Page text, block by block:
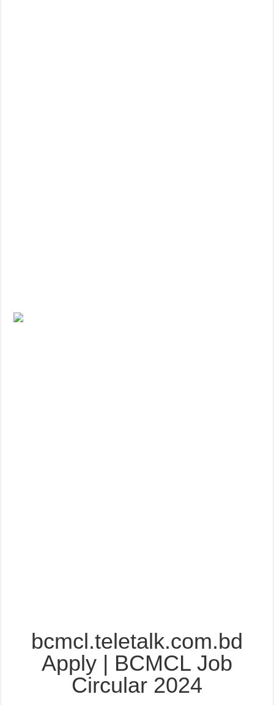
bcmcl.teletalk.com.bd
Apply | BCMCL Job
Circular 2024